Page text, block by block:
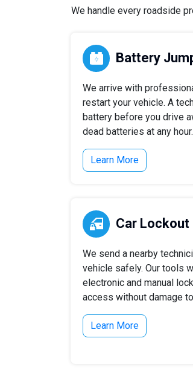
We handle every roadside
Battery
We arrive with
restart your vehicle. A
battery before you drive
dead batteries at any hour.
Learn More
Car Lockout
We send a nearby
vehicle safely. Our tools
electronic and manual
access without damage
Learn More